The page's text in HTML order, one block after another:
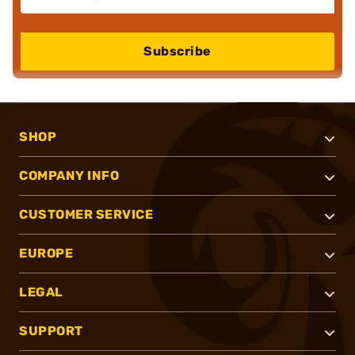
Subscribe
SHOP
COMPANY INFO
CUSTOMER SERVICE
EUROPE
LEGAL
SUPPORT